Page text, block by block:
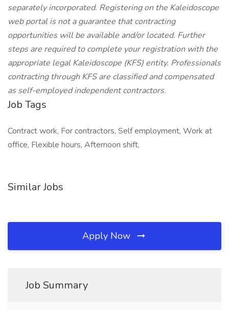
separately incorporated. Registering on the Kaleidoscope
web portal is not a guarantee that contracting
opportunities will be available and/or located. Further
steps are required to complete your registration with the
appropriate legal Kaleidoscope (KFS) entity. Professionals
contracting through KFS are classified and compensated
as self-employed independent contractors.
Job Tags
Contract work, For contractors, Self employment, Work at
office, Flexible hours, Afternoon shift,
Similar Jobs
Apply Now
Job Summary